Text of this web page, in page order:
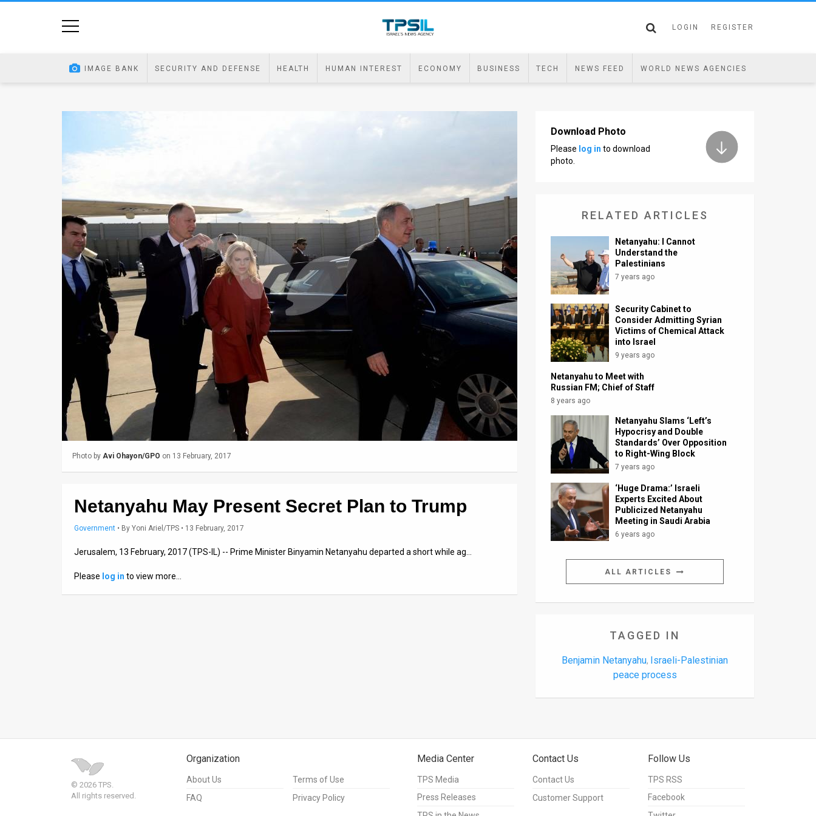
LOGIN REGISTER
IMAGE BANK SECURITY AND DEFENSE HEALTH HUMAN INTEREST ECONOMY BUSINESS TECH NEWS FEED WORLD NEWS AGENCIES
Photo by Avi Ohayon/GPO on 13 February, 2017
Netanyahu May Present Secret Plan to Trump
Government • By Yoni Ariel/TPS • 13 February, 2017
Jerusalem, 13 February, 2017 (TPS-IL) -- Prime Minister Binyamin Netanyahu departed a short while ag…
Please log in to view more…
Download Photo
Please log in to download
photo.
RELATED ARTICLES
Netanyahu: I Cannot
Understand the
Palestinians
7 years ago
Security Cabinet to
Consider Admitting Syrian
Victims of Chemical Attack
into Israel
9 years ago
Netanyahu to Meet with
Russian FM; Chief of Staff
8 years ago
Netanyahu Slams ‘Left’s
Hypocrisy and Double
Standards’ Over Opposition
to Right-Wing Block
7 years ago
‘Huge Drama:’ Israeli
Experts Excited About
Publicized Netanyahu
Meeting in Saudi Arabia
6 years ago
ALL ARTICLES
TAGGED IN
Benjamin Netanyahu,
Israeli-Palestinian
peace process
© 2026 TPS.
All rights reserved.
Organization
About Us
FAQ
Terms of Use
Privacy Policy
Media Center
TPS Media
Press Releases
Contact Us
Contact Us
Customer Support
Follow Us
TPS RSS
Facebook